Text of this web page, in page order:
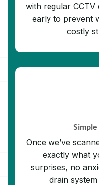
with regular CCTV
early to prevent
costly
Simple
Once we’ve
exactly what
surprises, no
drain